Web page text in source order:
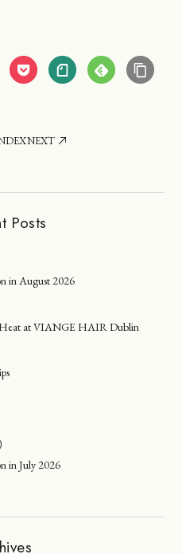
NEXT
Posts
in August 2026
Heat at VIANGE HAIR Dublin
in July 2026